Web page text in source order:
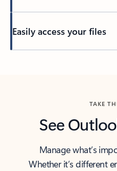
Easily access your files
TAKE
See
Manage what’s
Whether it’s different